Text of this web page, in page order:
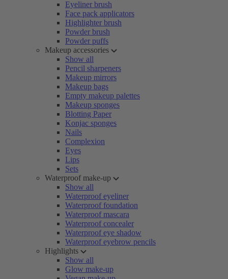
Eyeliner brush
Face pack applicators
Highlighter brush
Powder brush
Powder puffs
Makeup accessories
Show all
Pencil sharpeners
Makeup mirrors
Makeup bags
Empty makeup palettes
Makeup sponges
Blotting Paper
Konjac sponges
Nails
Complexion
Eyes
Lips
Sets
Waterproof make-up
Show all
Waterproof eyeliner
Waterproof foundation
Waterproof mascara
Waterproof concealer
Waterproof eye shadow
Waterproof eyebrow pencils
Highlights
Show all
Glow make-up